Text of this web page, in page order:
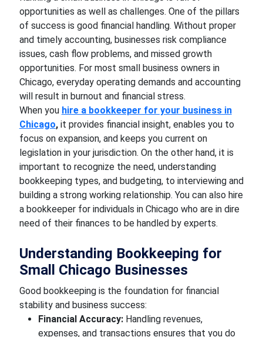
opportunities as well as challenges. One of the pillars
of success is good financial handling. Without proper
and timely accounting, businesses risk compliance
issues, cash flow problems, and missed growth
opportunities. For most small business owners in
Chicago, everyday operating demands and accounting
will result in burnout and financial stress.
When you hire a bookkeeper for your business in
Chicago,it provides financial insight, enables you to
focus on expansion, and keeps you current on
legislation in your jurisdiction. On the other hand, it is
important to recognize the need, understanding
bookkeeping types, and budgeting, to interviewing and
building a strong working relationship. You can also hire
a bookkeeper for individuals in Chicago who are in dire
need of their finances to be handled by experts.
Understanding Bookkeeping for
Small Chicago Businesses
Good bookkeeping is the foundation for financial
stability and business success:
Financial Accuracy: Handling revenues,
expenses, and transactions ensures that you do